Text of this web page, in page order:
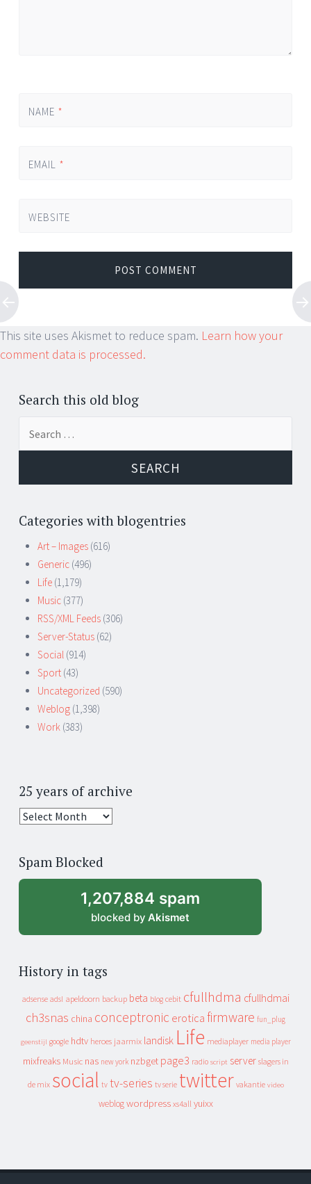
NAME *
EMAIL *
WEBSITE
This site uses Akismet to reduce spam. Learn how your
comment data is processed.
Search this old blog
Categories with blogentries
Art – Images (616)
Generic (496)
Life (1,179)
Music (377)
RSS/XML Feeds (306)
Server-Status (62)
Social (914)
Sport (43)
Uncategorized (590)
Weblog (1,398)
Work (383)
25 years of archive
25
archive
Spam Blocked
1,207,884 spam
blocked by Akismet
History in tags
adsense adsl apeldoorn backup beta blog cebit cfullhdma cfullhdmai
ch3snas china conceptronic erotica firmware fun_plug
geenstijl google hdtv heroes jaarmix landisk Life mediaplayer media player
mixfreaks Music nas new york nzbget page3 radio script server slagers in
de mix social tv tv-series tv serie twitter vakantie video
weblog wordpress xs4all yuixx